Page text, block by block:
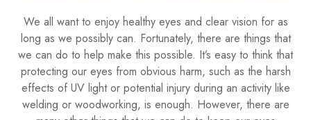
We all want to enjoy healthy eyes and clear vision for as
long as we possibly can. Fortunately, there are things that
we can do to help make this possible. It’s easy to think that
protecting our eyes from obvious harm, such as the harsh
effects of UV light or potential injury during an activity like
welding or woodworking, is enough. However, there are